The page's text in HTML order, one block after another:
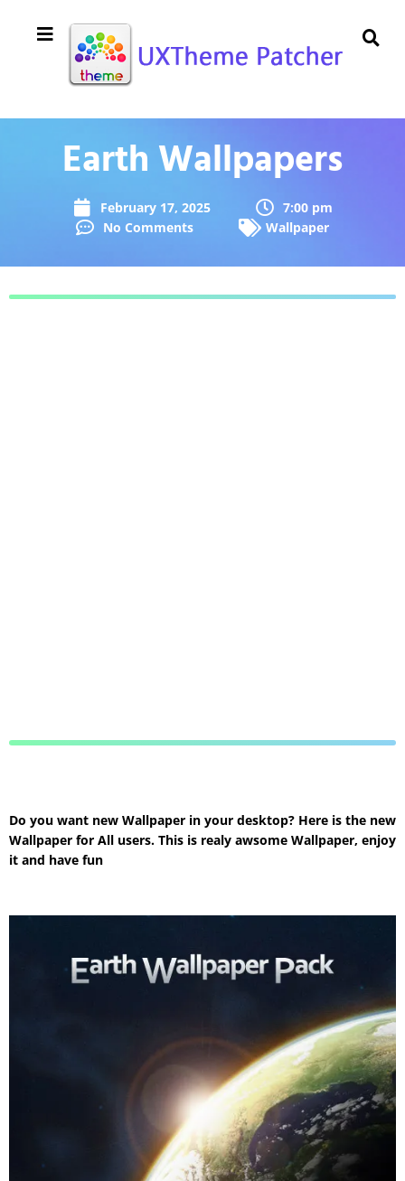
Earth Wallpapers
February 17, 2025
7:00 pm
No Comments
Wallpaper
Do you want new Wallpaper in your desktop? Here is the new
Wallpaper for All users. This is realy awsome Wallpaper, enjoy
it and have fun